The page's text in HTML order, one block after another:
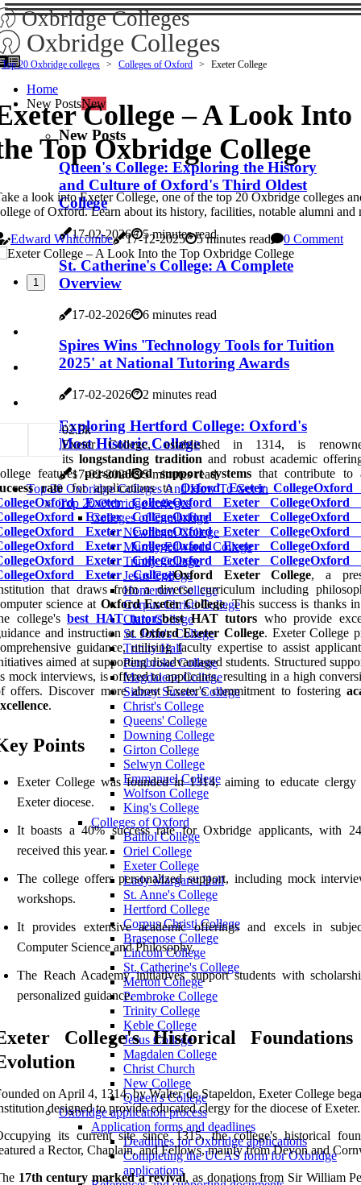
Oxbridge Colleges
Oxbridge Colleges
Home
New PostsNew
New Posts
Queen's College: Exploring the History
and Culture of Oxford's Third Oldest
College
17-02-2026 5 minutes read
St. Catherine's College: A Complete
Overview
17-02-2026 6 minutes read
Spires Wins 'Technology Tools for Tuition
2025' at National Tutoring Awards
17-02-2026 2 minutes read
Exploring Hertford College: Oxford's
Most Historic College
17-02-2026
5 minutes read
Top 20 Oxbridge Colleges And How To Get In
Top 20 Oxbridge colleges
Colleges of Cambridge
Newnham College
Murray Edwards College
Trinity College
Jesus College
Homerton College
Corpus Christi College
Clare College
St. John's College
Trinity Hall
Pembroke College
Magdalene College
Sidney Sussex College
Christ's College
Queens' College
Downing College
Girton College
Selwyn College
Emmanuel College
Wolfson College
King's College
Colleges of Oxford
Balliol College
Oriel College
Exeter College
Lady Margaret Hall
St. Anne's College
Hertford College
Corpus Christi College
Brasenose College
Lincoln College
St. Catherine's College
Merton College
Pembroke College
Trinity College
Keble College
Jesus College
Magdalen College
Christ Church
New College
Queen's College
Oxbridge application process
Application forms and deadlines
Deadlines for Oxbridge applications
Completing the UCAS form for Oxbridge
applications
Top 20 Oxbridge colleges Colleges of Oxford Exeter College
College – A Look Into
Top Oxbridge College
a look into Exeter College, one of the top 20 Oxbridge colleges
of Oxford. Learn about its history, facilities, notable alumni and
Edward Whitcombe
17-12-2025 5 minutes read 0 Comment
1
02.5k
Exeter College, established in 1314, is
itslongstanding tradition and robust academic
featurespersonalised support systemsthat contribute
rate for applications toOxford Exeter CollegeOxford
Oxford Exeter CollegeOxford Exeter CollegeOxford
Oxford Exeter CollegeOxford Exeter CollegeOxford
Oxford Exeter CollegeOxford Exeter CollegeOxford
Oxford Exeter CollegeOxford Exeter CollegeOxford
Oxford Exeter CollegeOxford Exeter CollegeOxford
Oxford Exeter CollegeOxford Exeter College, a
that draws from a diverse curriculum including
science at Oxford Exeter College. This success is thanks
college'sbest HAT tutorsbest HAT tutors who provide
and instruction at Oxford Exeter College. Exeter College
guidance, utilising faculty expertise to assist
aimed at supporting disadvantaged students. Structured
mock interviews, is offered to applicants, resulting in a high
offers. Discover more about Exeter's commitment to fostering
.
Points
Exeter College was founded in 1314, aiming to educate
Exeter diocese.
It boasts a 40% success rate for Oxbridge applicants, with
received this year.
The college offers personalized support, including mock
workshops.
It provides extensive academic offerings and excels in
Computer Science and Philosophy.
The Reach Academy initiatives support students with
personalized guidance.
College's Historical
on April 4, 1314, by Walter de Stapeldon, Exeter College
designed to provide educated clergy for the diocese of Exeter.
its current site since 1315, the college's historical
a Rector, Chaplain, and Fellows, mainly from Devon and
17th century marked a revival, as donations from Sir William